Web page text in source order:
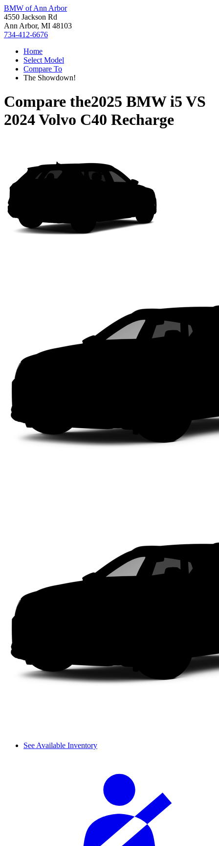
BMW of Ann Arbor
4550 Jackson Rd
Ann Arbor, MI 48103
734-412-6676
Home
Select Model
Compare To
The Showdown!
Compare the2025 BMW i5 VS
2024 Volvo C40 Recharge
See Available Inventory